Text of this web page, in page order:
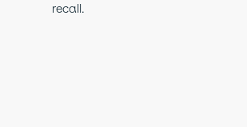
recall.